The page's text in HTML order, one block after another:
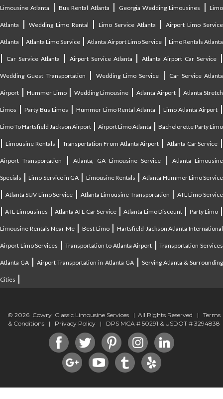
Limousine Atlanta |Bus Rental Atlanta | Georgia Wedding Limousines |Limo
Atlanta | Wedding Limo Rental | Limo Service Atlanta | Airport Limo Service
Atlanta |Atlanta Limo Service |Atlanta Airport Limo Service| Limo Rentals Atlanta
| Car Service Atlanta | Airport Service Atlanta |Atlanta Airport Car Service |
Wedding Guest Transportation | Wedding Limo Service | Car Service Atlanta
Airport | Hummer Limo|Wedding Limousine | Atlanta Airport|Atlanta Stretch
Limos |Party Bus Limos |Hummer Limo Rental Atlanta | Limo Atlanta Airport |
Limo To Hartsfield Jackson Airport | Airport Limo Atlanta | Bachelorette Party Limo
| Limousine Rentals | Transportation From Atlanta Airport | Atlanta Car Service |
Airport Transportation |Atlanta, GA Limousine Service|Atlanta Limousine
Specials |Limo Service in GA | Limousine Rentals |Atlanta Hummer Limo Service
| Atlanta SUV Limo Service | Atlanta Limousine Transportation | ATL Limo Service
|ATL Limousines |Atlanta ATL Car Service|Atlanta Limo Discount | Party Limo|
Limousine Rentals Near Me|Best Limo| Hartsfield-Jackson Atlanta International
Airport Limo Services |Transportation to Atlanta Airport |Transportation Services
Atlanta GA |Airport Transportation in Atlanta GA| Serving Atlanta & Surrounding
Cities |
© 2026 Cowry Classic Limousine Services | All Rights Reserved | Terms
& Conditions | Privacy Policy | DPS MCA # 50291 & USDOT # 3294838